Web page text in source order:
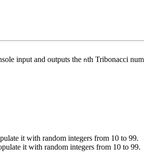
input and outputs the nth Tribonacci
it with random integers from 10 to 99.
it with random integers from 10 to 99.